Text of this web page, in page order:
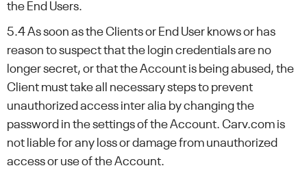
the End Users.
5.4 As soon as the Clients or End User knows or has
reason to suspect that the login credentials are no
longer secret, or that the Account is being abused, the
Client must take all necessary steps to prevent
unauthorized access inter alia by changing the
password in the settings of the Account. Carv.com is
not liable for any loss or damage from unauthorized
access or use of the Account.